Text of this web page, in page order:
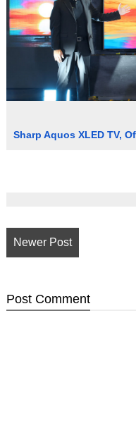
Sharp Aquos XLED TV,
Newer Post
Post Comment